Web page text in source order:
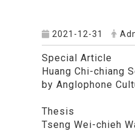
2021-12-31
Special Article
Huang Chi-chiang
by Anglophone
Thesis
Tseng Wei-chieh